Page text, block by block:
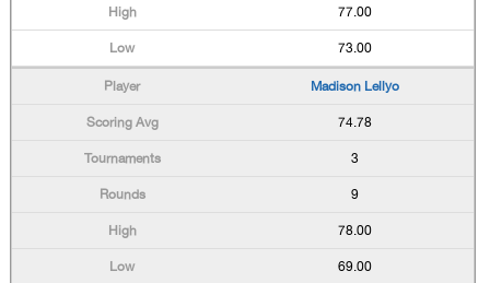
77.00
73.00
Madison Lellyo
74.78
3
9
78.00
69.00